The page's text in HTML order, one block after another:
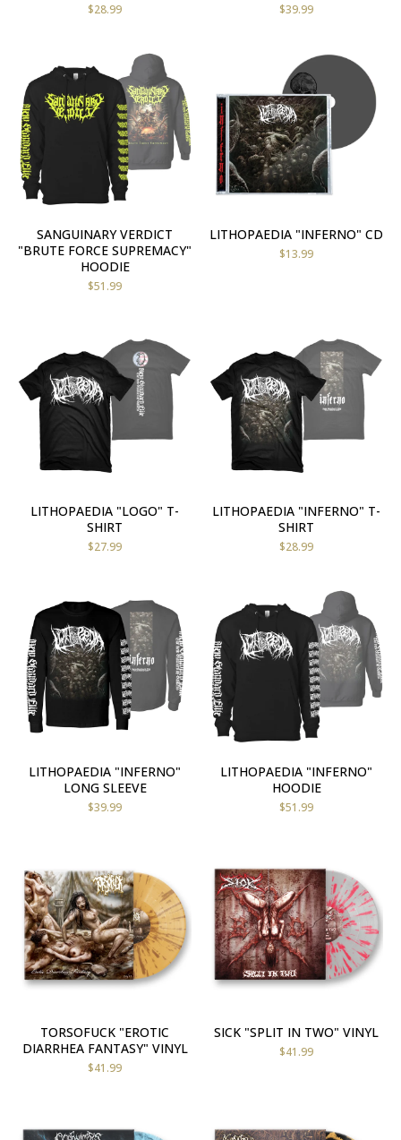
$28.99 $39.99
SANGUINARY VERDICT
"BRUTE FORCE SUPREMACY"
HOODIE
$51.99
LITHOPAEDIA "INFERNO" CD
$13.99
LITHOPAEDIA "LOGO" T-
SHIRT
$27.99
LITHOPAEDIA "INFERNO" T-
SHIRT
$28.99
LITHOPAEDIA "INFERNO"
LONG SLEEVE
$39.99
LITHOPAEDIA "INFERNO"
HOODIE
$51.99
TORSOFUCK "EROTIC
DIARRHEA FANTASY" VINYL
$41.99
SICK "SPLIT IN TWO" VINYL
$41.99